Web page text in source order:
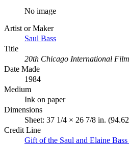
No image
Artist or Maker
Saul Bass
Title
20th Chicago International
Date Made
1984
Medium
Ink on paper
Dimensions
Sheet: 37 1/4 × 26 7/8 in.
Credit Line
Gift of the Saul and Elaine Bass